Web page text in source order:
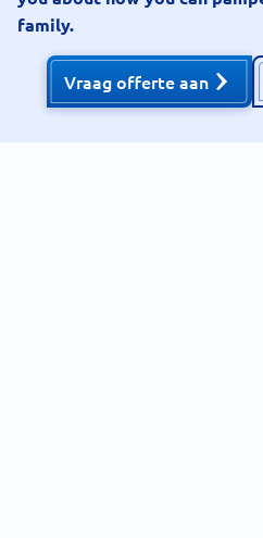
family.
Vraag offerte aan